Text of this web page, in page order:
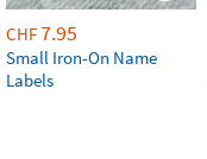
CHF7.95
Small Iron-On Name
Labels